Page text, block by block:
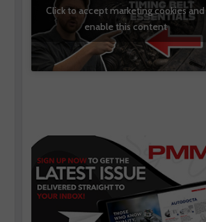
Click to accept marketing cookies and
enable this content